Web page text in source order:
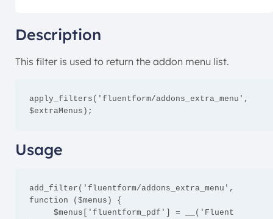
Description
This filter is used to return the addon menu list.
apply_filters('fluentform/addons_extra_menu',
$extraMenus);
Usage
add_filter('fluentform/addons_extra_menu',
function ($menus) {